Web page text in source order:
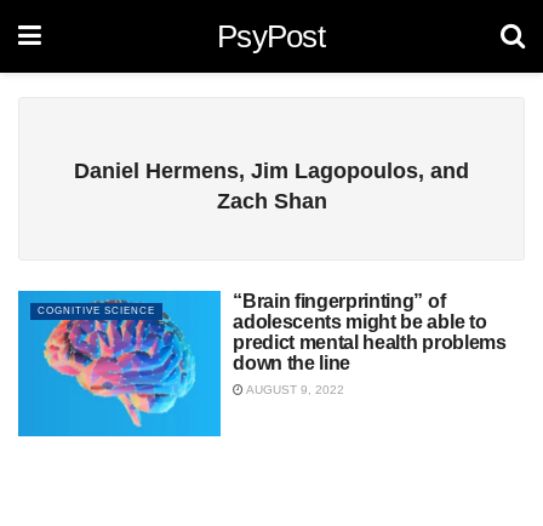
PsyPost
Daniel Hermens, Jim Lagopoulos, and
Zach Shan
COGNITIVE SCIENCE
“Brain fingerprinting” of
adolescents might be able to
predict mental health problems
down the line
AUGUST 9, 2022